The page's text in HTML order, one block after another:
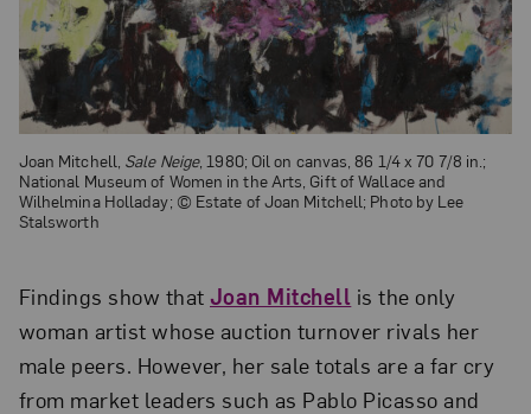
Joan Mitchell, Sale Neige, 1980; Oil on canvas, 86 1/4 x 70 7/8 in.;
National Museum of Women in the Arts, Gift of Wallace and
Wilhelmina Holladay; © Estate of Joan Mitchell; Photo by Lee
Stalsworth
Findings show that Joan Mitchell is the only
woman artist whose auction turnover rivals her
male peers. However, her sale totals are a far cry
from market leaders such as Pablo Picasso and